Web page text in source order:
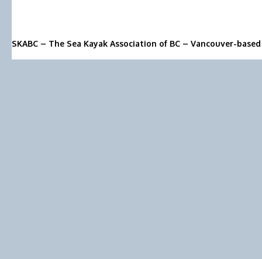
SKABC – The Sea Kayak Association of BC – Vancouver-